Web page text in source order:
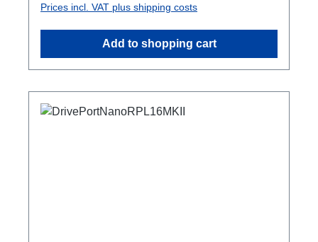
Prices incl. VAT plus shipping costs
Add to shopping cart